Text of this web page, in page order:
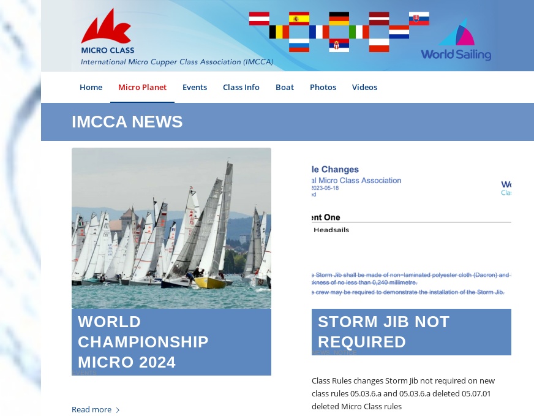
Home Micro Planet Events Class Info Boat Photos Videos
IMCCA NEWS
WORLD
CHAMPIONSHIP
MICRO 2024
EVENTS
Read more
STORM JIB NOT
REQUIRED
NEWS NOTICE
Class Rules changes Storm Jib not required on new
class rules 05.03.6.a and 05.03.6.a deleted 05.07.01
deleted Micro Class rules